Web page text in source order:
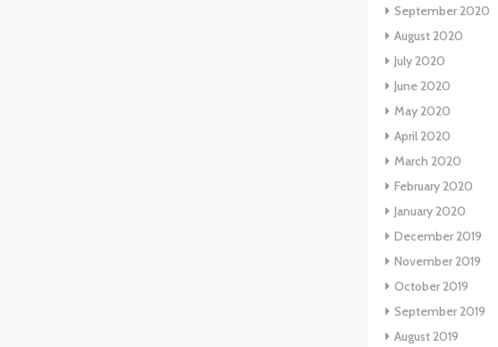
September 2020
August 2020
July 2020
June 2020
May 2020
April 2020
March 2020
February 2020
January 2020
December 2019
November 2019
October 2019
September 2019
August 2019